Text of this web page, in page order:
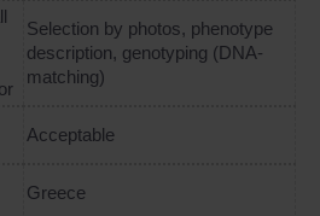
Selection by photos, phenotype
description, genotyping (DNA-
matching)
Acceptable
Greece